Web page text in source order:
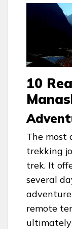
10
The most
trekking
trek. It
several
remote